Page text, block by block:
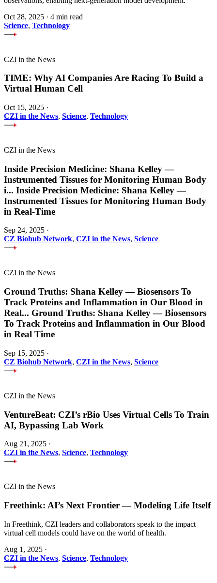
Oct 28, 2025 · 4 min read
Science, Technology
CZI in the News
TIME: Why AI Companies Are Racing To Build a
Virtual Human Cell
Oct 15, 2025 ·
CZI in the News, Science, Technology
CZI in the News
Inside Precision Medicine: Shana Kelley —
Instrumented Tissues for Monitoring Human Body
i... Inside Precision Medicine: Shana Kelley —
Instrumented Tissues for Monitoring Human Body
in Real-Time
Sep 24, 2025 ·
CZ Biohub Network, CZI in the News, Science
CZI in the News
Ground Truths: Shana Kelley — Biosensors To
Track Proteins and Inflammation in Our Blood in
Real... Ground Truths: Shana Kelley — Biosensors
To Track Proteins and Inflammation in Our Blood
in Real Time
Sep 15, 2025 ·
CZ Biohub Network, CZI in the News, Science
CZI in the News
VentureBeat: CZI’s rBio Uses Virtual Cells To Train
AI, Bypassing Lab Work
Aug 21, 2025 ·
CZI in the News, Science, Technology
CZI in the News
Freethink: AI’s Next Frontier — Modeling Life Itself
In Freethink, CZI leaders and collaborators speak to the impact
virtual cell models could have on the world of health.
Aug 1, 2025 ·
CZI in the News, Science, Technology